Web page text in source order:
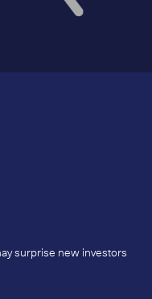
surprise new investors